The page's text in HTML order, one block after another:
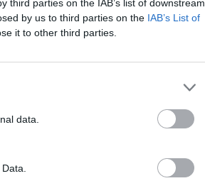
third parties on the IAB’s list of downstream
by us to third parties on the IAB’s List of
it to other third parties.
data.
The energy
first time
“and we
room,
got a bit
crowd.